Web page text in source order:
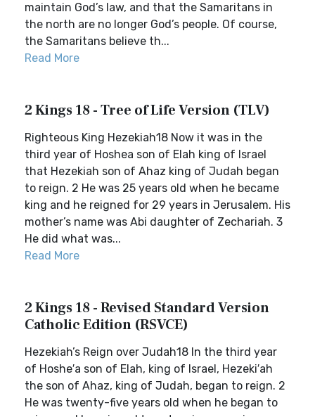
maintain God’s law, and that the Samaritans in
the north are no longer God’s people. Of course,
the Samaritans believe th...
Read More
2 Kings 18 - Tree of Life Version (TLV)
Righteous King Hezekiah18 Now it was in the
third year of Hoshea son of Elah king of Israel
that Hezekiah son of Ahaz king of Judah began
to reign. 2 He was 25 years old when he became
king and he reigned for 29 years in Jerusalem. His
mother’s name was Abi daughter of Zechariah. 3
He did what was...
Read More
2 Kings 18 - Revised Standard Version
Catholic Edition (RSVCE)
Hezekiah’s Reign over Judah18 In the third year
of Hoshe′a son of Elah, king of Israel, Hezeki′ah
the son of Ahaz, king of Judah, began to reign. 2
He was twenty-five years old when he began to